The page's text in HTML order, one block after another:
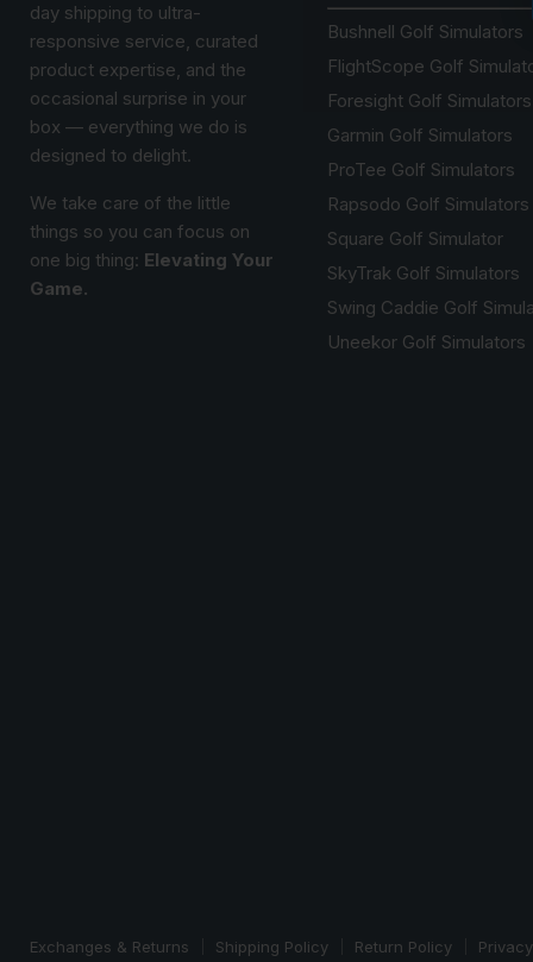
day shipping to ultra-
responsive service, curated
product expertise, and the
occasional surprise in your
box — everything we do is
designed to delight.
We take care of the little
things so you can focus on
one big thing: Elevating Your
Game.
Bushnell Golf Simulators
FlightScope Golf
Foresight Golf Simulators
Garmin Golf Simulators
ProTee Golf Simulators
Rapsodo Golf Simulators
Square Golf Simulator
SkyTrak Golf Simulators
Swing Caddie Golf
Uneekor Golf Simulators
Exchanges & Returns Shipping Policy Return Policy